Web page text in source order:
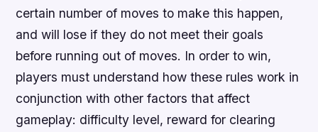
certain number of moves to make this happen,
and will lose if they do not meet their goals
before running out of moves. In order to win,
players must understand how these rules work in
conjunction with other factors that affect
gameplay: difficulty level, reward for clearing